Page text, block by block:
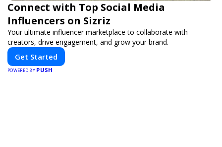
Connect with Top Social Media
Influencers on Sizriz
Your ultimate influencer marketplace to collaborate with
creators, drive engagement, and grow your brand.
Get Started
POWERED BY PUSH